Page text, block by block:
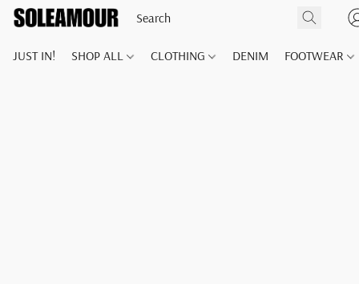
JUST IN! SHOP ALL CLOTHING DENIM FOOTWEAR